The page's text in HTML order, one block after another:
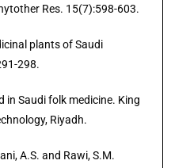
Res. 15(7):598-603.
plants of Saudi
298.
in Saudi folk medicine. King
Riyadh.
A.S. and Rawi, S.M.